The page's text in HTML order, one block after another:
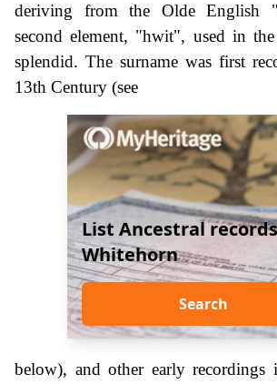
deriving from the Olde English
second element, "hwit", used in
splendid. The surname was first
13th Century (see
List Ancestral
Whitehorn
Search
below), and other early recordings